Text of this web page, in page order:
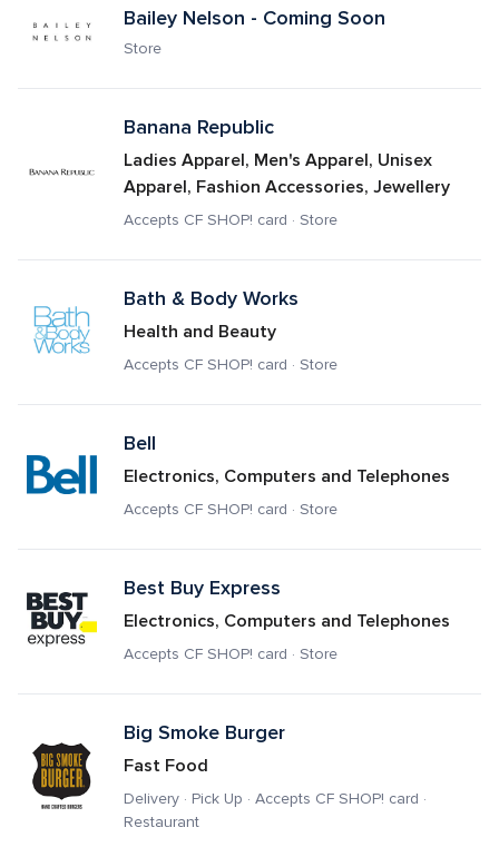
Bailey Nelson - Coming Soon
Store
Banana Republic
Ladies Apparel, Men's Apparel, Unisex
Apparel, Fashion Accessories, Jewellery
Accepts CF SHOP! card · Store
Bath & Body Works
Health and Beauty
Accepts CF SHOP! card · Store
Bell
Electronics, Computers and Telephones
Accepts CF SHOP! card · Store
Best Buy Express
Electronics, Computers and Telephones
Accepts CF SHOP! card · Store
Big Smoke Burger
Fast Food
Delivery · Pick Up · Accepts CF SHOP! card ·
Restaurant